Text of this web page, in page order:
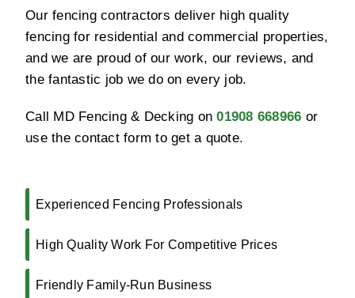
Our fencing contractors deliver high quality
fencing for residential and commercial properties,
and we are proud of our work, our reviews, and
the fantastic job we do on every job.
Call MD Fencing & Decking on01908 668966 or
use the contact form to get a quote.
Experienced Fencing Professionals
High Quality Work For Competitive Prices
Friendly Family-Run Business